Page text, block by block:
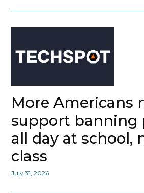
More Americans
support banning
all day at school,
class
July 31, 2026